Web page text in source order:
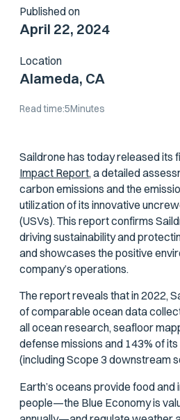
Published on
April 22, 2024
Location
Alameda, CA
Read time:5Minutes
Saildrone has today released its
Impact Report, a detailed
carbon emissions and the
utilization of its innovative
(USVs). This report confirms
driving sustainability and
and showcases the positive
company’s operations.
The report reveals that in 2022,
of comparable ocean data
all ocean research, seafloor
defense missions and 143% of
(including Scope 3 downstream
Earth’s oceans provide food and
people—the Blue Economy is